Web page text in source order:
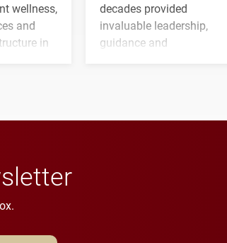
wellness,
and
in
decades provided
invaluable leadership,
guidance and